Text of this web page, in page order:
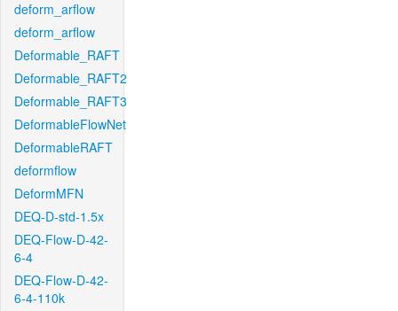
deform_arflow
deform_arflow
Deformable_RAFT
Deformable_RAFT2
Deformable_RAFT3
DeformableFlowNet
DeformableRAFT
deformflow
DeformMFN
DEQ-D-std-1.5x
DEQ-Flow-D-42-
6-4
DEQ-Flow-D-42-
6-4-110k